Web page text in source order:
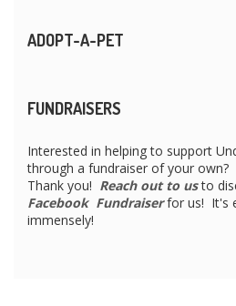
ADOPT-A-PET
FUNDRAISERS
Interested in helping to support
through a fundraiser of your own?
Thank you! Reach out to usto
Facebook Fundraiserfor us! It's
immensely!